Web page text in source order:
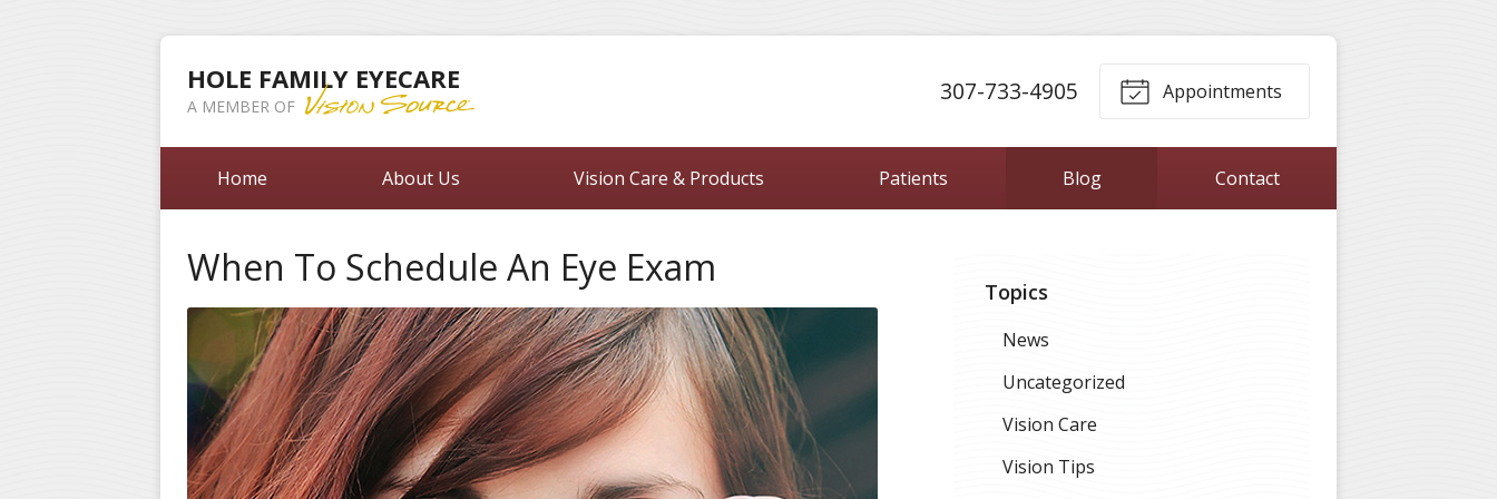
HOLE FAMILY EYECARE
A MEMBER OF
307-733-4905 Appointments
Home About Us Vision Care & Products Patients Blog Contact
When To Schedule An Eye Exam
Topics
News
Uncategorized
Vision Care
Vision Tips